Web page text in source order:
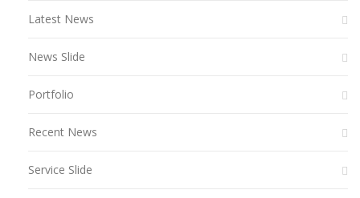
Latest News
News Slide
Portfolio
Recent News
Service Slide